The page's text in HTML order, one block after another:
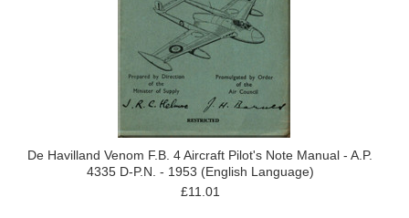
De Havilland Venom F.B. 4 Aircraft Pilot's Note Manual - A.P.
4335 D-P.N. - 1953 (English Language)
£11.01